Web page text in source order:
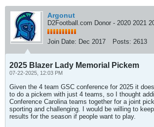
Argonut
D2Football.com Donor - 2020 2021
Join Date: Dec 2017 Posts: 2613
2025 Blazer Lady Memorial Pickem
07-22-2025, 12:03 PM
Given the 4 team GSC conference for 2025 it
to do a pickem with just 4 teams, so I thought
Conference Carolina teams together for a joint
sporting and challenging. I would be willing to
results for the season if people want to play.